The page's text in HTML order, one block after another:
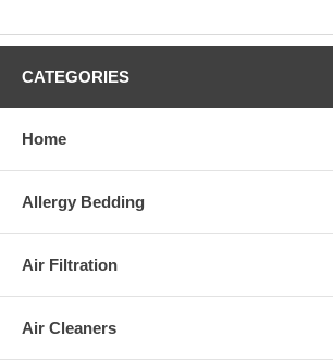
CATEGORIES
Home
Allergy Bedding
Air Filtration
Air Cleaners